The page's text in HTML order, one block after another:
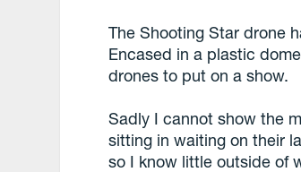
The Shooting Star drone
Encased in a plastic
drones to put on a show.
Sadly I cannot show the
sitting in waiting on their
so I know little outside of